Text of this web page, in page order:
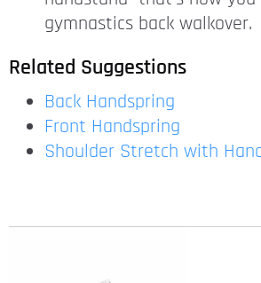
gymnastics back walkover.
Related Suggestions
Back Handspring
Front Handspring
Shoulder Stretch with